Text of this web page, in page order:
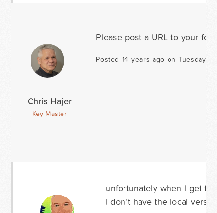
Chris Hajer
Key Master
Please post a URL to your
Posted 14 years ago on Tuesday
unfortunately when I get
I don't have the local